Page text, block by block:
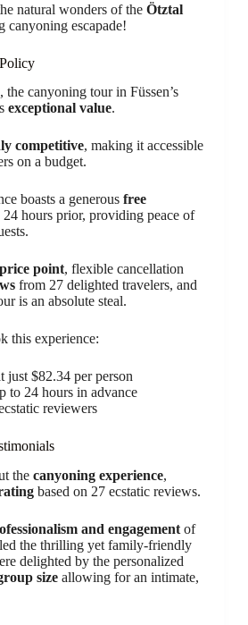
natural wonders of the Ötztal
canyoning escapade!
canyoning tour in Füssen’s
exceptional value.
competitive, making it accessible
on a budget.
boasts a generous free
24 hours prior, providing peace of
point, flexible cancellation
from 27 delighted travelers, and
is an absolute steal.
this experience:
just $82.34 per person
to 24 hours in advance
reviewers
the canyoning experience,
based on 27 ecstatic reviews.
and engagement of
the thrilling yet family-friendly
delighted by the personalized
size allowing for an intimate,